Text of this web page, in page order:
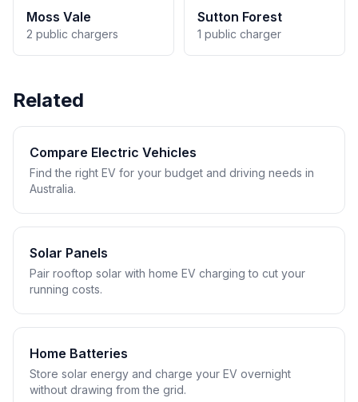
Moss Vale
2 public chargers
Sutton Forest
1 public charger
Related
Compare Electric Vehicles
Find the right EV for your budget and driving needs in
Australia.
Solar Panels
Pair rooftop solar with home EV charging to cut your
running costs.
Home Batteries
Store solar energy and charge your EV overnight
without drawing from the grid.